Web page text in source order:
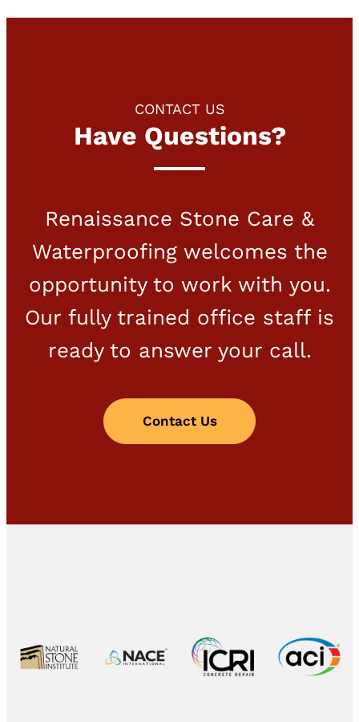
CONTACT US
Have Questions?
Renaissance Stone Care &
Waterproofing welcomes the
opportunity to work with you.
Our fully trained office staff is
ready to answer your call.
Contact Us